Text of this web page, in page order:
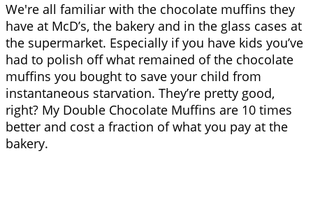
We're all familiar with the chocolate muffins they
have at McD’s, the bakery and in the glass cases at
the supermarket. Especially if you have kids you’ve
had to polish off what remained of the chocolate
muffins you bought to save your child from
instantaneous starvation. They’re pretty good,
right? My Double Chocolate Muffins are 10 times
better and cost a fraction of what you pay at the
bakery.